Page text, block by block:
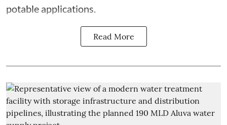
potable applications.
Read More